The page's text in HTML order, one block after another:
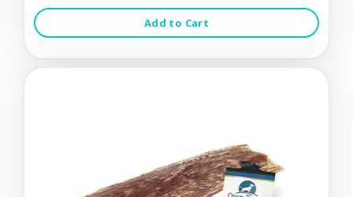
Add to Cart